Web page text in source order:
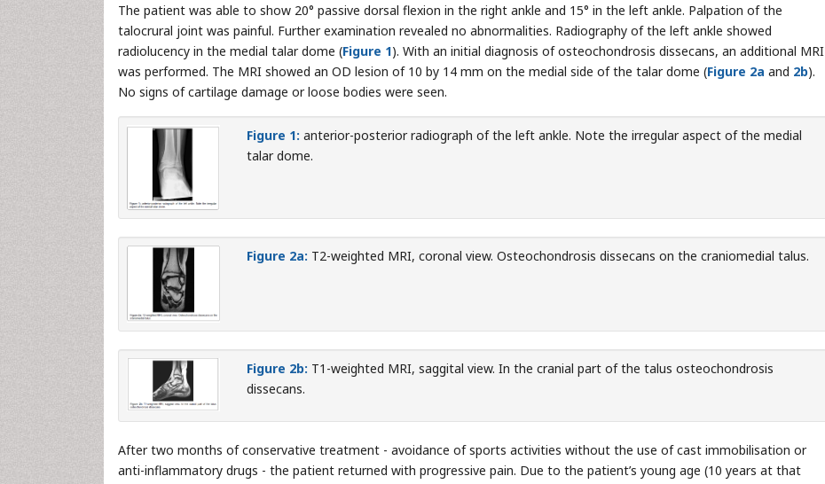
The patient was able to show 20° passive dorsal flexion in the right ankle and 15° in the left ankle. Palpation of the
talocrural joint was painful. Further examination revealed no abnormalities. Radiography of the left ankle showed
radiolucency in the medial talar dome (Figure 1). With an initial diagnosis of osteochondrosis dissecans, an additional MRI
was performed. The MRI showed an OD lesion of 10 by 14 mm on the medial side of the talar dome (Figure 2a and 2b).
No signs of cartilage damage or loose bodies were seen.
Figure 1: anterior-posterior radiograph of the left ankle. Note the irregular aspect of the medial
talar dome.
Figure 2a: T2-weighted MRI, coronal view. Osteochondrosis dissecans on the craniomedial talus.
Figure 2b: T1-weighted MRI, saggital view. In the cranial part of the talus osteochondrosis
dissecans.
After two months of conservative treatment - avoidance of sports activities without the use of cast immobilisation or
anti-inflammatory drugs - the patient returned with progressive pain. Due to the patient’s young age (10 years at that